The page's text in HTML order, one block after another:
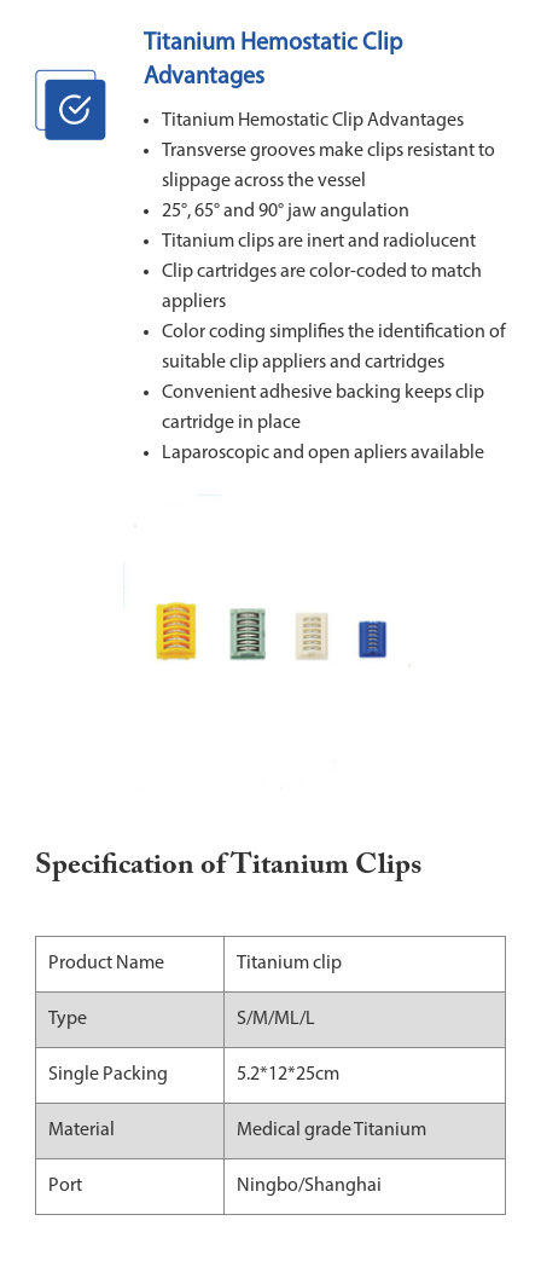
Titanium Hemostatic Clip
Advantages
Titanium Hemostatic Clip Advantages
Transverse grooves make clips resistant to
slippage across the vessel
25°, 65° and 90° jaw angulation
Titanium clips are inert and radiolucent
Clip cartridges are color-coded to match
appliers
Color coding simplifies the identification of
suitable clip appliers and cartridges
Convenient adhesive backing keeps clip
cartridge in place
Laparoscopic and open apliers available
Specification of Titanium Clips
Product Name Titanium clip
Type S/M/ML/L
Single Packing 5.2*12*25cm
Material Medical grade Titanium
Port Ningbo/Shanghai